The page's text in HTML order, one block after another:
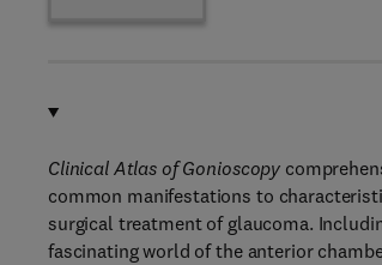
Clinical Atlas of Gonioscopy
common manifestations to
surgical treatment of glaucoma.
fascinating world of the anterior